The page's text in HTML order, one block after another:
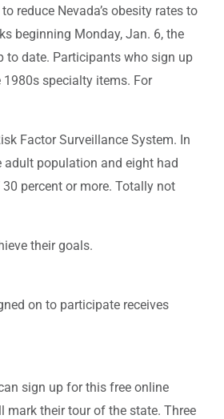
reduce Nevada’s obesity rates to
beginning Monday, Jan. 6, the
to date. Participants who sign up
specialty items. For
Factor Surveillance System. In
adult population and eight had
percent or more. Totally not
their goals.
on to participate receives
sign up for this free online
mark their tour of the state. Three